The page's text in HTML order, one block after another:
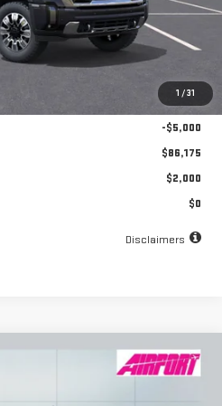
1 /31
Less
$250
-$5,000
$86,175
$2,000
$0
Disclaimers
LEASE